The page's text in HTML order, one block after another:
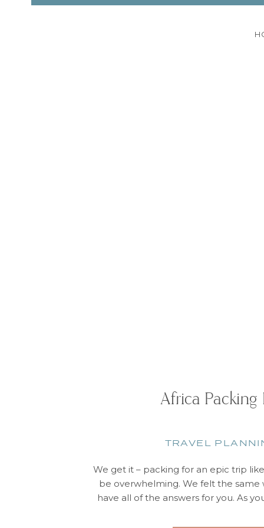
We get it – packing for an epic trip
be overwhelming. We felt the same
have all of the answers for you. As
TRAVEL
Africa Packing